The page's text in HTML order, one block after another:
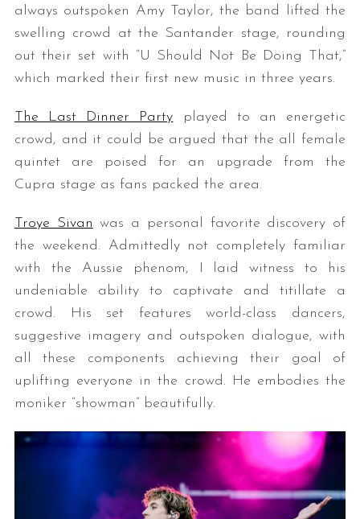
always outspoken Amy Taylor, the band lifted the
swelling crowd at the Santander stage, rounding
out their set with “U Should Not Be Doing That,”
which marked their first new music in three years.
The Last Dinner Party played to an energetic
crowd, and it could be argued that the all female
quintet are poised for an upgrade from the
Cupra stage as fans packed the area.
Troye Sivan was a personal favorite discovery of
the weekend. Admittedly not completely familiar
with the Aussie phenom, I laid witness to his
undeniable ability to captivate and titillate a
crowd. His set features world-class dancers,
suggestive imagery and outspoken dialogue, with
all these components achieving their goal of
uplifting everyone in the crowd. He embodies the
moniker “showman” beautifully.